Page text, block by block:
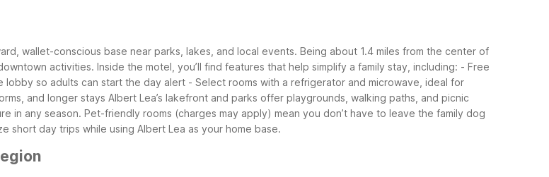
wallet-conscious base near parks, lakes, and local events. Being about 1.4 miles from the center of
activities. Inside the motel, you’ll find features that help simplify a family stay, including: - Free
lobby so adults can start the day alert - Select rooms with a refrigerator and microwave, ideal for
and longer stays Albert Lea’s lakefront and parks offer playgrounds, walking paths, and picnic
in any season. Pet-friendly rooms (charges may apply) mean you don’t have to leave the family dog
short day trips while using Albert Lea as your home base.